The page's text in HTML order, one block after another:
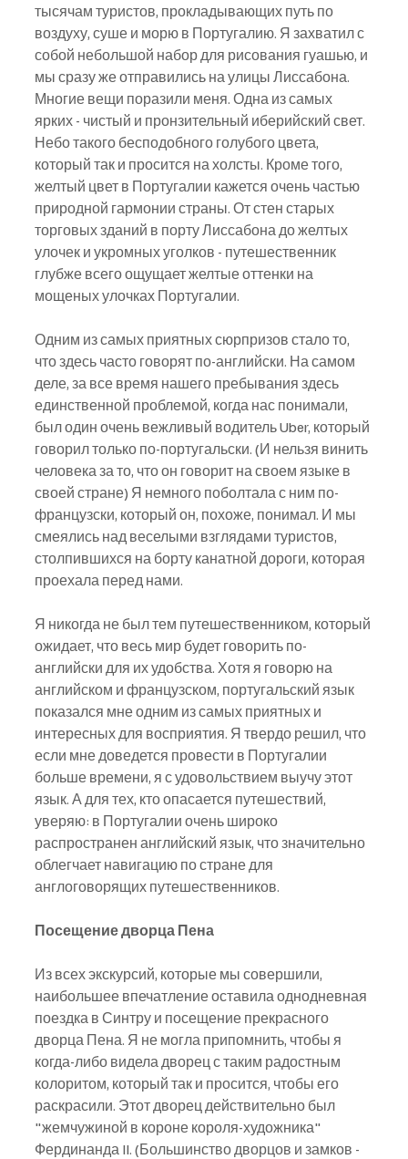
тысячам туристов, прокладывающих путь по
воздуху, суше и морю в Португалию. Я захватил с
собой небольшой набор для рисования гуашью, и
мы сразу же отправились на улицы Лиссабона.
Многие вещи поразили меня. Одна из самых
ярких - чистый и пронзительный иберийский свет.
Небо такого бесподобного голубого цвета,
который так и просится на холсты. Кроме того,
желтый цвет в Португалии кажется очень частью
природной гармонии страны. От стен старых
торговых зданий в порту Лиссабона до желтых
улочек и укромных уголков - путешественник
глубже всего ощущает желтые оттенки на
мощеных улочках Португалии.
Одним из самых приятных сюрпризов стало то,
что здесь часто говорят по-английски. На самом
деле, за все время нашего пребывания здесь
единственной проблемой, когда нас понимали,
был один очень вежливый водитель Uber, который
говорил только по-португальски. (И нельзя винить
человека за то, что он говорит на своем языке в
своей стране) Я немного поболтала с ним по-
французски, который он, похоже, понимал. И мы
смеялись над веселыми взглядами туристов,
столпившихся на борту канатной дороги, которая
проехала перед нами.
Я никогда не был тем путешественником, который
ожидает, что весь мир будет говорить по-
английски для их удобства. Хотя я говорю на
английском и французском, португальский язык
показался мне одним из самых приятных и
интересных для восприятия. Я твердо решил, что
если мне доведется провести в Португалии
больше времени, я с удовольствием выучу этот
язык. А для тех, кто опасается путешествий,
уверяю: в Португалии очень широко
распространен английский язык, что значительно
облегчает навигацию по стране для
англоговорящих путешественников.
Посещение дворца Пена
Из всех экскурсий, которые мы совершили,
наибольшее впечатление оставила однодневная
поездка в Синтру и посещение прекрасного
дворца Пена. Я не могла припомнить, чтобы я
когда-либо видела дворец с таким радостным
колоритом, который так и просится, чтобы его
раскрасили. Этот дворец действительно был
"жемчужиной в короне короля-художника"
Фердинанда II. (Большинство дворцов и замков -